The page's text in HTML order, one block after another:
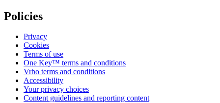
Policies
Privacy
Cookies
Terms of use
One Key™ terms and conditions
Vrbo terms and conditions
Accessibility
Your privacy choices
Content guidelines and reporting content